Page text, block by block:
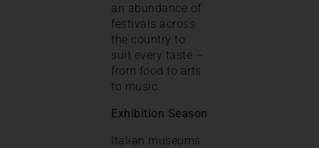
an abundance of
festivals across
the country to
suit every taste –
from food to arts
to music.
Exhibition Season
Italian museums